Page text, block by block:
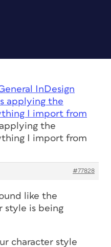
InDesign
applying the
I import from
the
I import from
#77828
like the
style is being
character style